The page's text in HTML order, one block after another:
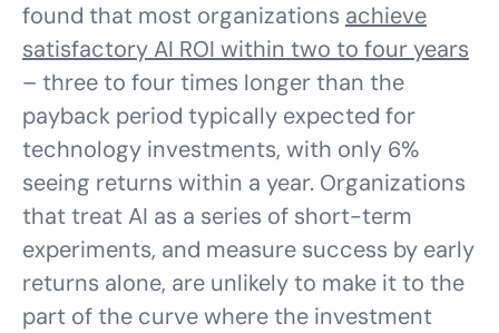
found that most organizations achieve
satisfactory AI ROI within two to four years
– three to four times longer than the
payback period typically expected for
technology investments, with only 6%
seeing returns within a year. Organizations
that treat AI as a series of short-term
experiments, and measure success by early
returns alone, are unlikely to make it to the
part of the curve where the investment